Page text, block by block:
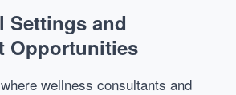
Settings and
Opportunities
wellness consultants and